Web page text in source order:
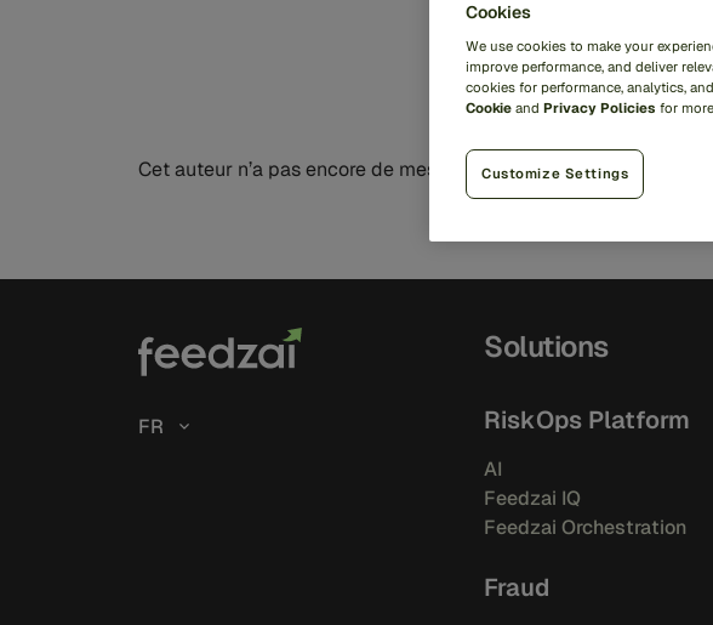
Cet auteur n’a pas encore de messages à montrer.
FR
Solutions
RiskOps Platform
AI
Feedzai IQ
Feedzai Orchestration
Fraud
Cookies
We use cookies to make your
improve performance, and deliver
cookies for performance, analytics,
Cookie and Privacy Policies for
Customize Settings